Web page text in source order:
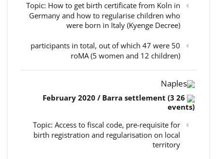
Topic: How to get birth certificate from Koln in
Germany and how to regularise children who
were born in Italy (Kyenge Decree)
50 participants in total, out of which 47 were
roMA (5 women and 12 children)
Naples
26 February 2020 / Barra settlement (3
events)
Topic: Access to fiscal code, pre-requisite for
birth registration and regularisation on local
territory